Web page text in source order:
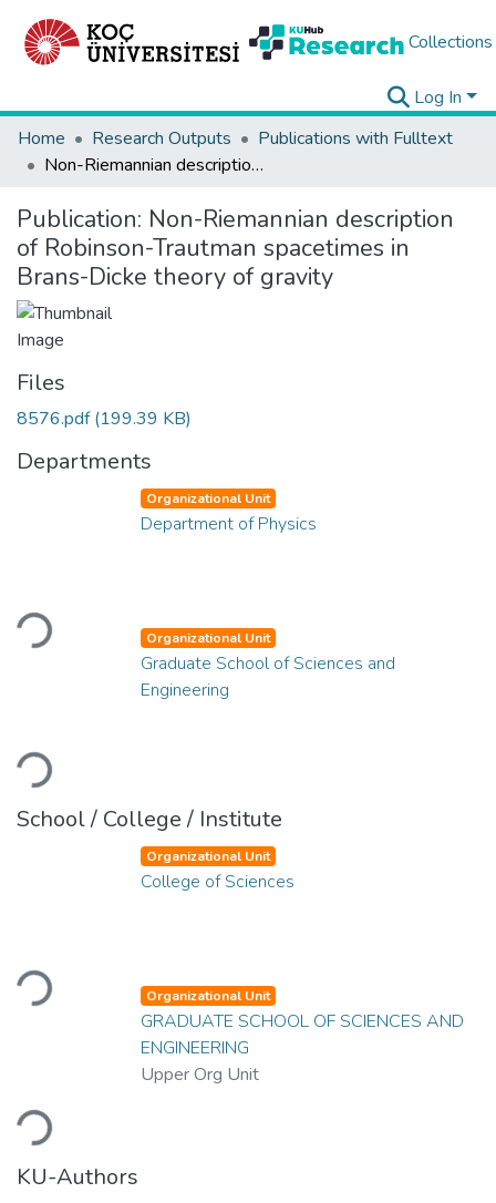
Collections
Log In
Home
Research Outputs
Publications with Fulltext
Non-Riemannian description of Robinson-Trautman spacetimes in Brans-Dicke theory of gravity
Publication: Non-Riemannian description
of Robinson-Trautman spacetimes in
Brans-Dicke theory of gravity
Files
8576.pdf(199.39 KB)
Departments
Loading...
Organizational Unit
Department of Physics
Loading...
Organizational Unit
Graduate School of Sciences and
Engineering
School / College / Institute
Loading...
Organizational Unit
College of Sciences
Loading...
Organizational Unit
GRADUATE SCHOOL OF SCIENCES AND
ENGINEERING
Upper Org Unit
KU-Authors